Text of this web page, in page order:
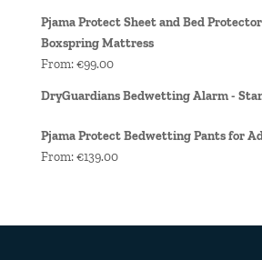
Pjama Protect Sheet and Bed
Boxspring Mattress
From:€99.00
DryGuardians Bedwetting Alarm -
Pjama Protect Bedwetting Pants for
From:€139.00